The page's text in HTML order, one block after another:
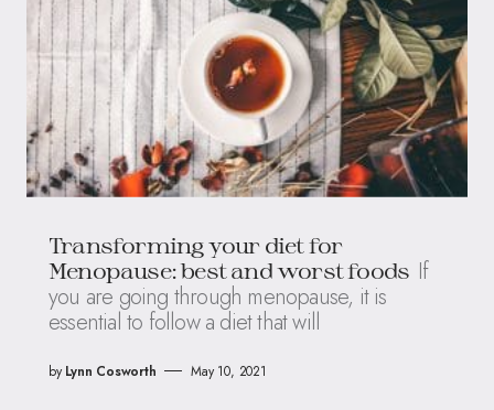
Transforming your diet for
Menopause: best and worst foods If
you are going through menopause, it is
essential to follow a diet that will
by Lynn Cosworth May 10, 2021